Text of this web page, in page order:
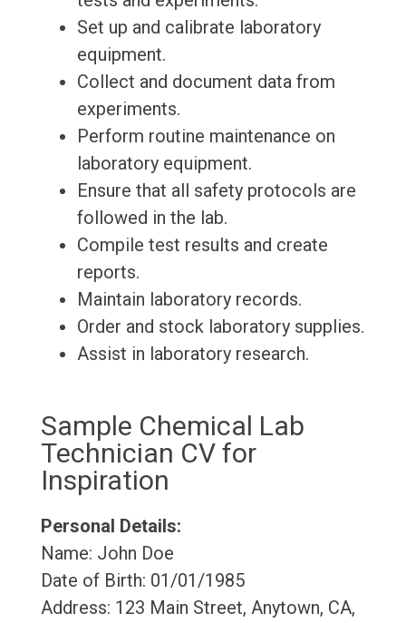
Set up and calibrate laboratory
equipment.
Collect and document data from
experiments.
Perform routine maintenance on
laboratory equipment.
Ensure that all safety protocols are
followed in the lab.
Compile test results and create
reports.
Maintain laboratory records.
Order and stock laboratory supplies.
Assist in laboratory research.
Sample Chemical Lab
Technician CV for
Inspiration
Personal Details:
Name: John Doe
Date of Birth: 01/01/1985
Address: 123 Main Street, Anytown, CA,